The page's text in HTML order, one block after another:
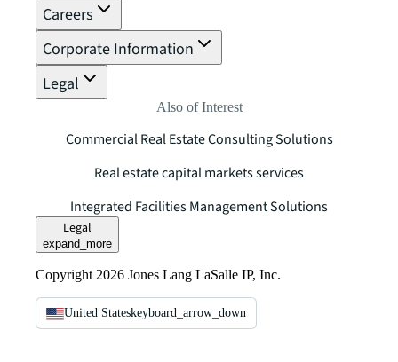
Careers
Corporate Information
Legal
Also of Interest
Commercial Real Estate Consulting Solutions
Real estate capital markets services
Integrated Facilities Management Solutions
Legal
expand_more
Copyright 2026 Jones Lang LaSalle IP, Inc.
United Stateskeyboard_arrow_down